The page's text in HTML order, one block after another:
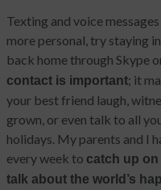
Texting and voice
more personal, try staying
back home through Skype
contact is important; it
your best friend laugh,
grown, or even talk to all
holidays. My parents and I
every week to catch up
talk about the world’s